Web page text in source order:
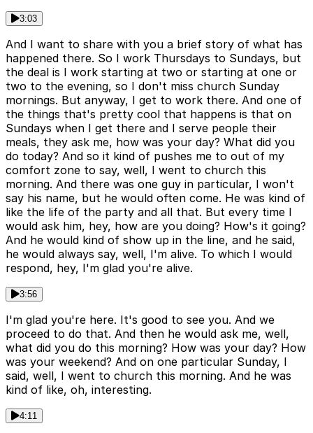
3:03
And I want to share with you a brief story of what has
happened there. So I work Thursdays to Sundays, but
the deal is I work starting at two or starting at one or
two to the evening, so I don't miss church Sunday
mornings. But anyway, I get to work there. And one of
the things that's pretty cool that happens is that on
Sundays when I get there and I serve people their
meals, they ask me, how was your day? What did you
do today? And so it kind of pushes me to out of my
comfort zone to say, well, I went to church this
morning. And there was one guy in particular, I won't
say his name, but he would often come. He was kind of
like the life of the party and all that. But every time I
would ask him, hey, how are you doing? How's it going?
And he would kind of show up in the line, and he said,
he would always say, well, I'm alive. To which I would
respond, hey, I'm glad you're alive.
3:56
I'm glad you're here. It's good to see you. And we
proceed to do that. And then he would ask me, well,
what did you do this morning? How was your day? How
was your weekend? And on one particular Sunday, I
said, well, I went to church this morning. And he was
kind of like, oh, interesting.
4:11